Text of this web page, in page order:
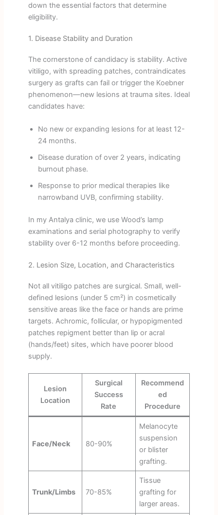
down the essential factors that determine
eligibility.
1. Disease Stability and Duration
The cornerstone of candidacy is stability. Active
vitiligo, with spreading patches, contraindicates
surgery as grafts can fail or trigger the Koebner
phenomenon—new lesions at trauma sites. Ideal
candidates have:
No new or expanding lesions for at least 12-
24 months.
Disease duration of over 2 years, indicating
burnout phase.
Response to prior medical therapies like
narrowband UVB, confirming stability.
In my Antalya clinic, we use Wood’s lamp
examinations and serial photography to verify
stability over 6-12 months before proceeding.
2. Lesion Size, Location, and Characteristics
Not all vitiligo patches are surgical. Small, well-
defined lesions (under 5 cm²) in cosmetically
sensitive areas like the face or hands are prime
targets. Achromic, follicular, or hypopigmented
patches repigment better than lip or acral
(hands/feet) sites, which have poorer blood
supply.
Lesion
Location
Surgical
Success
Rate
Recommend
ed
Procedure
Face/Neck 80-90%
Melanocyte
suspension
or blister
grafting.
Trunk/Limbs 70-85%
Tissue
grafting for
larger areas.